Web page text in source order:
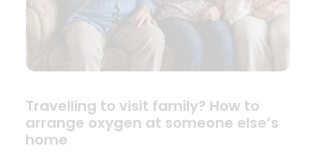
Travelling to visit family? How to
arrange oxygen at someone else’s
home